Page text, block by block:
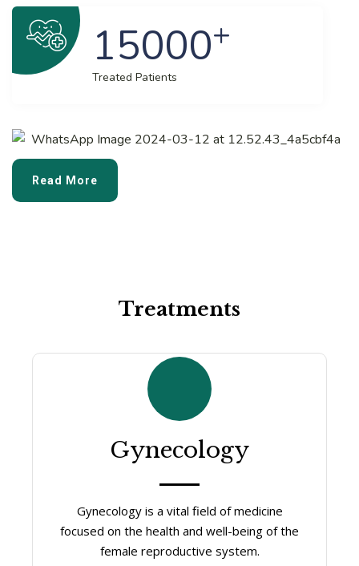
15000+
Treated Patients
Read More
Treatments
Gynecology
Gynecology is a vital field of medicine
focused on the health and well-being of the
female reproductive system.